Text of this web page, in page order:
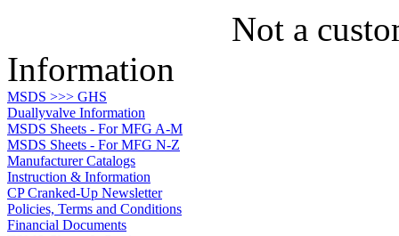
Not a
Information
MSDS >>> GHS
Duallyvalve Information
MSDS Sheets - For MFG A-M
MSDS Sheets - For MFG N-Z
Manufacturer Catalogs
Instruction & Information
CP Cranked-Up Newsletter
Policies, Terms and Conditions
Financial Documents